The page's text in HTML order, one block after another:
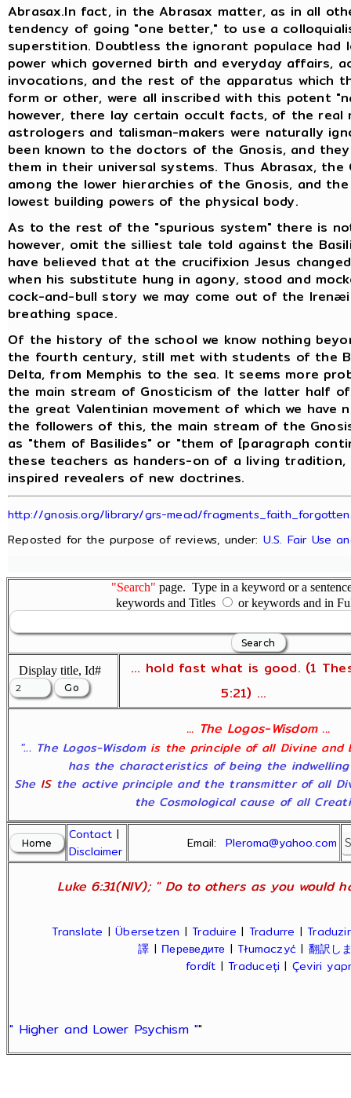
Abrasax.In fact, in the Abrasax matter, as in all
tendency of going "one better," to use a
superstition. Doubtless the ignorant populace
power which governed birth and everyday affairs,
invocations, and the rest of the apparatus which
form or other, were all inscribed with this potent
however, there lay certain occult facts, of the
astrologers and talisman-makers were naturally
been known to the doctors of the Gnosis, and
them in their universal systems. Thus Abrasax,
among the lower hierarchies of the Gnosis, and
lowest building powers of the physical body.
As to the rest of the "spurious system" there is
however, omit the silliest tale told against the
have believed that at the crucifixion Jesus
when his substitute hung in agony, stood and
cock-and-bull story we may come out of the
breathing space.
Of the history of the school we know nothing
the fourth century, still met with students of the
Delta, from Memphis to the sea. It seems more
the main stream of Gnosticism of the latter half
the great Valentinian movement of which we
the followers of this, the main stream of the
as "them of Basilides" or "them of [paragraph
these teachers as handers-on of a living tradition,
inspired revealers of new doctrines.
http://gnosis.org/library/grs-mead/
Reposted for the purpose of reviews, under: U.S. Fair Use
"Search" page. Type in a keyword or a
keywords and Titles
or keywords and in
Display title, Id#
... hold fast what is good. (1
5:21) ...
... The Logos-Wisdom ...
"... The Logos-Wisdom is the principle of all Divine and
has the characteristics of being the
She ISthe active principle and the transmitter of all
the Cosmological cause of all
Contact |
Disclaimer
Email:Pleroma@yahoo.com
Luke 6:31(NIV); " Do to others as you would
Translate |Übersetzen |Traduire | Tradurre |Traduzir
譯 | Переведите |Tłumaczyć | 翻訳し
fordít |Traduceți | Çeviri
" Higher and Lower Psychism ""